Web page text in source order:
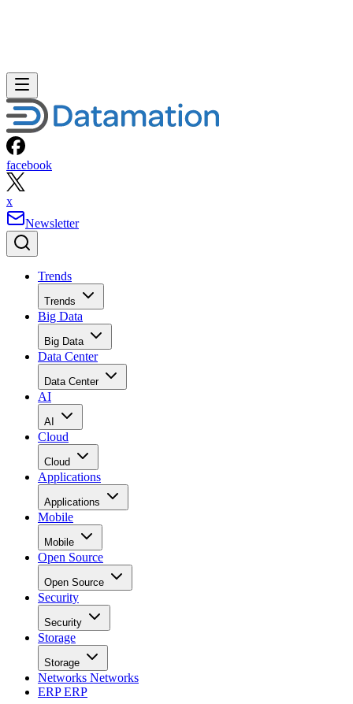
facebook
x
Newsletter
Trends
Trends
Big Data
Big Data
Data Center
Data Center
AI
AI
Cloud
Cloud
Applications
Applications
Mobile
Mobile
Open Source
Open Source
Security
Security
Storage
Storage
Networks Networks
ERPERP